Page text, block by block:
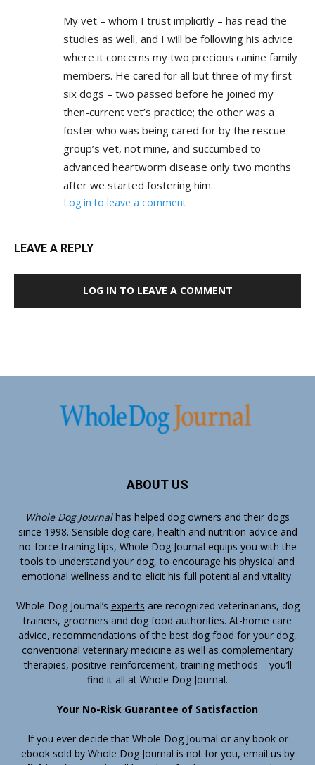
My vet – whom I trust implicitly – has read the
studies as well, and I will be following his advice
where it concerns my two precious canine family
members. He cared for all but three of my first
six dogs – two passed before he joined my
then-current vet’s practice; the other was a
foster who was being cared for by the rescue
group’s vet, not mine, and succumbed to
advanced heartworm disease only two months
after we started fostering him.
Log in to leave a comment
LEAVE A REPLY
LOG IN TO LEAVE A COMMENT
ABOUT US
Whole Dog Journalhas helped dog owners and their dogs
since 1998. Sensible dog care, health and nutrition advice and
no-force training tips, Whole Dog Journal equips you with the
tools to understand your dog, to encourage his physical and
emotional wellness and to elicit his full potential and vitality.
Whole Dog Journal’s experts are recognized veterinarians, dog
trainers, groomers and dog food authorities. At-home care
advice, recommendations of the best dog food for your dog,
conventional veterinary medicine as well as complementary
therapies, positive-reinforcement, training methods – you’ll
find it all at Whole Dog Journal.
Your No-Risk Guarantee of Satisfaction
If you ever decide that Whole Dog Journal or any book or
ebook sold by Whole Dog Journal is not for you, email us by